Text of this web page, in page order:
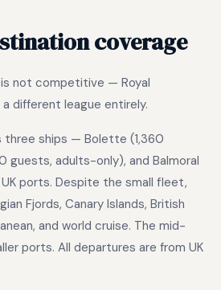
coverage
not competitive — Royal
different league entirely.
three ships — Bolette (1,360
guests, adults-only), and Balmoral
ports. Despite the small fleet,
Fjords, Canary Islands, British
and world cruise. The mid-
ports. All departures are from UK